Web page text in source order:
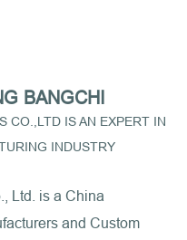
BANGCHI
CO.,LTD IS AN EXPERT IN
INDUSTRY
Ltd. is a China
and Custom